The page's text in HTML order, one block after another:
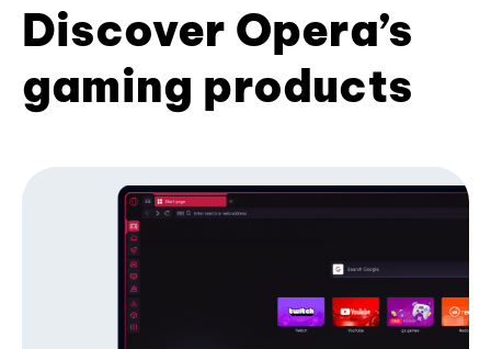
Discover Opera’s
gaming products